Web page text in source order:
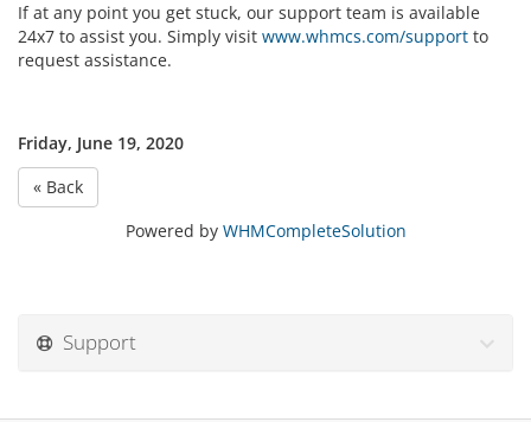
If at any point you get stuck, our support team is available
24x7 to assist you. Simply visit www.whmcs.com/support to
request assistance.
Friday, June 19, 2020
« Back
Powered by WHMCompleteSolution
Support